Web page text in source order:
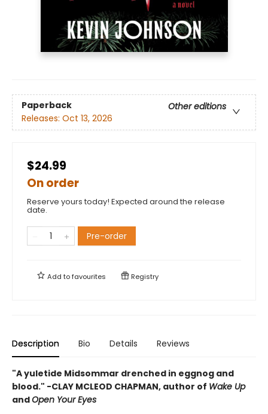
Paperback
Other editions
Releases: Oct 13, 2026
$24.99
On order
Reserve yours today! Expected around the release
date.
Pre-order
Add tofavourites Registry
Description Bio Details Reviews
"A yuletide Midsommar drenched in eggnog and
blood." -CLAY MCLEOD CHAPMAN, author of Wake Up
andOpen Your Eyes